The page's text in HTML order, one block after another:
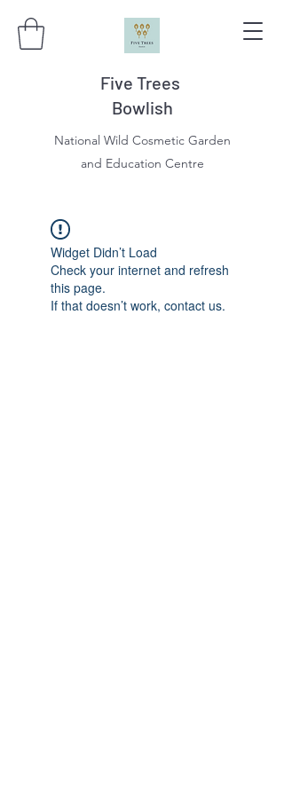
Five Trees
Bowlish
National Wild Cosmetic Garden
and Education Centre
Widget Didn’t Load
Check your internet and refresh
this page.
If that doesn’t work, contact us.